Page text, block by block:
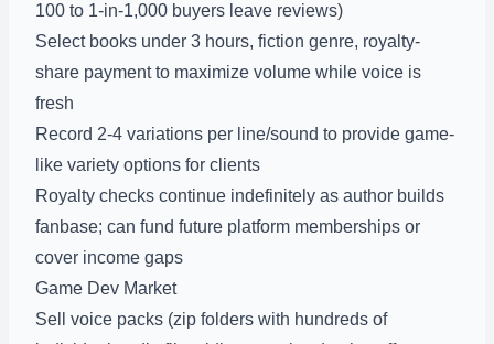
100 to 1-in-1,000 buyers leave reviews)
Select books under 3 hours, fiction genre, royalty-
share payment to maximize volume while voice is
fresh
Record 2-4 variations per line/sound to provide game-
like variety options for clients
Royalty checks continue indefinitely as author builds
fanbase; can fund future platform memberships or
cover income gaps
Game Dev Market
Sell voice packs (zip folders with hundreds of